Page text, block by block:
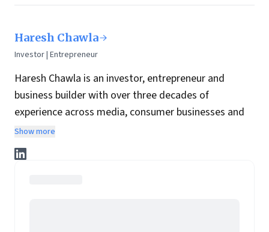
Haresh Chawla
Investor | Entrepreneur
Haresh Chawla is an investor, entrepreneur and
business builder with over three decades of
experience across media, consumer businesses and
the digital economy in India.
He currently invests independently in consumer, food
and digital businesses, working closely with founders
Show more